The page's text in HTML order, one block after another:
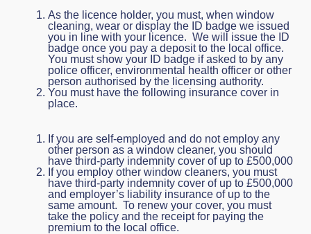
As the licence holder, you must, when window
cleaning, wear or display the ID badge we issued
you in line with your licence. We will issue the ID
badge once you pay a deposit to the local office.
You must show your ID badge if asked to by any
police officer, environmental health officer or other
person authorised by the licensing authority.
You must have the following insurance cover in
place.
If you are self-employed and do not employ any
other person as a window cleaner, you should
have third-party indemnity cover of up to £500,000
If you employ other window cleaners, you must
have third-party indemnity cover of up to £500,000
and employer’s liability insurance of up to the
same amount. To renew your cover, you must
take the policy and the receipt for paying the
premium to the local office.